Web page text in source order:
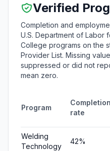
Verified
Completion and
U.S. Department of Labor
College programs on the
Provider List. Missing
suppressed or did not
mean zero.
Program
Completion
rate
Welding
Technology
42%